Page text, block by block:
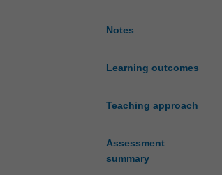
Notes
Learning outcomes
Teaching approach
Assessment
summary